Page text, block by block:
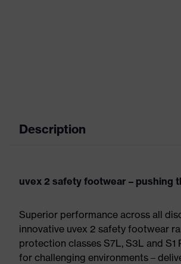
Description
uvex 2 safety footwear – pushing
Superior performance across all
innovative uvex 2 safety footwear
protection classes S7L, S3L and S1
for challenging environments –